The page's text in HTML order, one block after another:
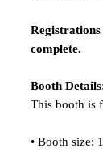
complete.
Booth
This booth is
• Booth size: